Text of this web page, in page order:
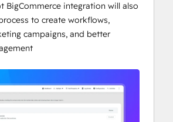
BigCommerce integration will also
to create workflows,
campaigns, and better